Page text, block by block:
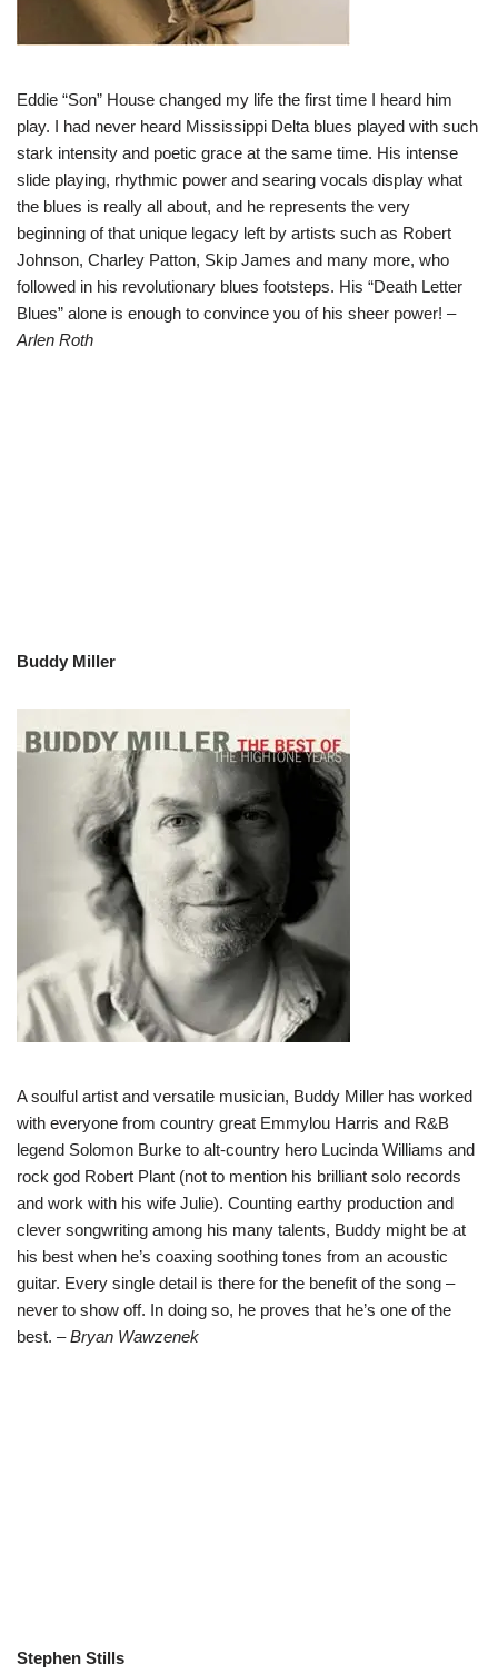
Eddie “Son” House changed my life the first time I heard him
play. I had never heard Mississippi Delta blues played with such
stark intensity and poetic grace at the same time. His intense
slide playing, rhythmic power and searing vocals display what
the blues is really all about, and he represents the very
beginning of that unique legacy left by artists such as Robert
Johnson, Charley Patton, Skip James and many more, who
followed in his revolutionary blues footsteps. His “Death Letter
Blues” alone is enough to convince you of his sheer power! –
Arlen Roth
Buddy Miller
A soulful artist and versatile musician, Buddy Miller has worked
with everyone from country great Emmylou Harris and R&B
legend Solomon Burke to alt-country hero Lucinda Williams and
rock god Robert Plant (not to mention his brilliant solo records
and work with his wife Julie). Counting earthy production and
clever songwriting among his many talents, Buddy might be at
his best when he’s coaxing soothing tones from an acoustic
guitar. Every single detail is there for the benefit of the song –
never to show off. In doing so, he proves that he’s one of the
best. – Bryan Wawzenek
Stephen Stills